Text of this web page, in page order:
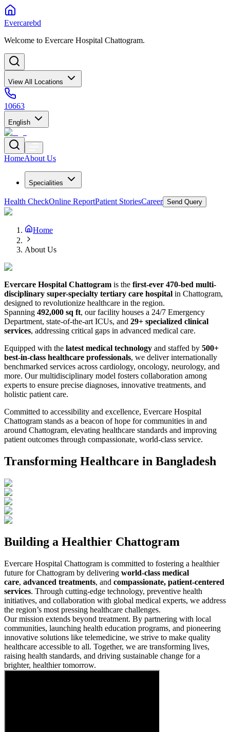
Evercarebd
Welcome to Evercare Hospital Chattogram.
View All Locations
10663
English
HomeAbout Us
Specialities
Health CheckOnline ReportPatient StoriesCareer Send Query
Home
About Us
Evercare Hospital Chattogram is the first-ever 470-bed multi-
disciplinary super-specialty tertiary care hospital in Chattogram,
designed to revolutionize healthcare in the region.
Spanning 492,000 sq ft, our facility houses a 24/7 Emergency
Department, state-of-the-art ICUs, and 29+ specialized clinical
services, addressing critical gaps in advanced medical care.
Equipped with the latest medical technology and staffed by 500+
best-in-class healthcare professionals, we deliver internationally
benchmarked services across cardiology, oncology, neurology, and
more. Our multidisciplinary model fosters collaboration among
experts to ensure precise diagnoses, innovative treatments, and
holistic patient care.
Committed to accessibility and excellence, Evercare Hospital
Chattogram stands as a beacon of hope for communities in and
around Chattogram, elevating healthcare standards and improving
patient outcomes through compassionate, world-class service.
Transforming Healthcare in Bangladesh
Building a Healthier Chattogram
Evercare Hospital Chattogram is committed to fostering a healthier
future for Chattogram by delivering world-class medical
care, advanced treatments, and compassionate, patient-centered
services. Through cutting-edge technology, preventive health
initiatives, and collaboration with global medical experts, we address
the region’s most pressing healthcare challenges.
Our mission extends beyond treatment. By partnering with local
communities, launching health education programs, and pioneering
innovative solutions like telemedicine, we strive to make quality
healthcare accessible to all. Together, we are transforming lives,
raising health standards, and driving sustainable change for a
brighter, healthier tomorrow.